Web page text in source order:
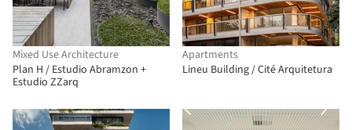
Mixed Use Architecture
Plan H / Estudio Abramzon +
Estudio ZZarq
Apartments
Lineu Building / Cité Arquitetura